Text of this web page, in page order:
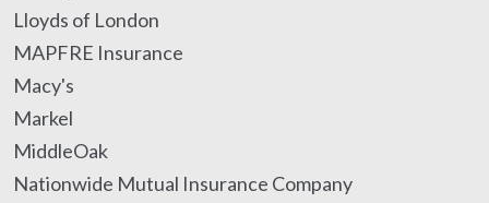
Lloyds of London
MAPFRE Insurance
Macy's
Markel
MiddleOak
Nationwide Mutual Insurance Company